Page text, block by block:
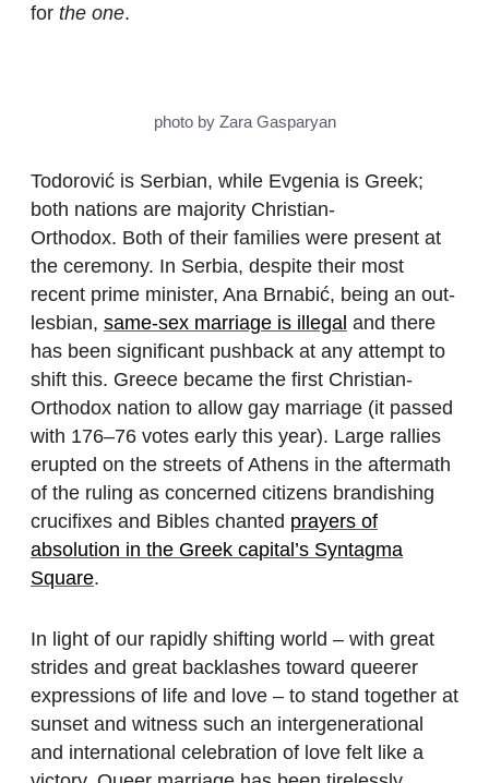
for the one.
photo by Zara Gasparyan
Todorović is Serbian, while Evgenia is Greek;
both nations are majority Christian-
Orthodox. Both of their families were present at
the ceremony. In Serbia, despite their most
recent prime minister, Ana Brnabić, being an out-
lesbian, same-sex marriage is illegal and there
has been significant pushback at any attempt to
shift this. Greece became the first Christian-
Orthodox nation to allow gay marriage (it passed
with 176–76 votes early this year). Large rallies
erupted on the streets of Athens in the aftermath
of the ruling as concerned citizens brandishing
crucifixes and Bibles chanted prayers of
absolution in the Greek capital’s Syntagma
Square.
In light of our rapidly shifting world – with great
strides and great backlashes toward queerer
expressions of life and love – to stand together at
sunset and witness such an intergenerational
and international celebration of love felt like a